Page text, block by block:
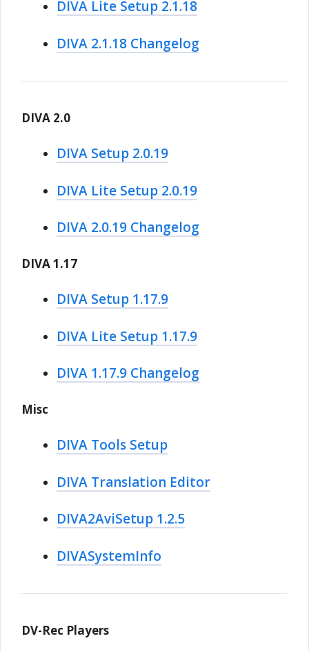
DIVA Lite Setup 2.1.18
DIVA 2.1.18 Changelog
DIVA 2.0
DIVA Setup 2.0.19
DIVA Lite Setup 2.0.19
DIVA 2.0.19 Changelog
DIVA 1.17
DIVA Setup 1.17.9
DIVA Lite Setup 1.17.9
DIVA 1.17.9 Changelog
Misc
DIVA Tools Setup
DIVA Translation Editor
DIVA2AviSetup 1.2.5
DIVASystemInfo
DV-Rec Players